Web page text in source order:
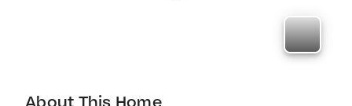
About This Home